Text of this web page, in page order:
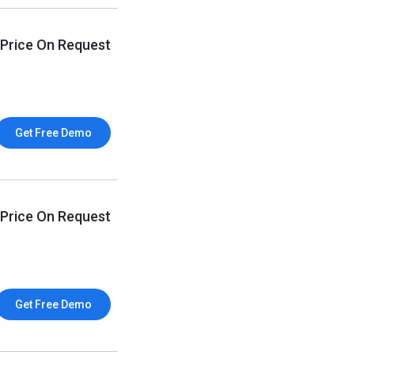
Price On Request
Get Free Demo
Price On Request
Get Free Demo